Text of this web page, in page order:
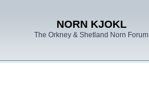
NORN KJOKL
The Orkney & Shetland Norn Forum